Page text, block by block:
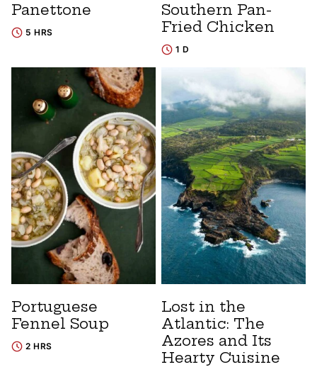
Panettone
5 HRS
Southern Pan-
Fried Chicken
1 D
Portuguese
Fennel Soup
2 HRS
Lost in the
Atlantic: The
Azores and Its
Hearty Cuisine